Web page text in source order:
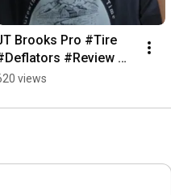
Brooks Pro #Tire
#Review
#dirtbike #ATV
#overlanding
views